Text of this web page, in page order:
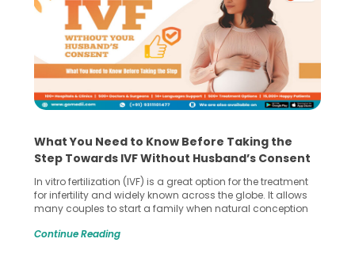
What You Need to Know Before Taking the
Step Towards IVF Without Husband’s Consent
In vitro fertilization (IVF) is a great option for the treatment
for infertility and widely known across the globe. It allows
many couples to start a family when natural conception
husband consent as he doesn’t support the idea then this
Continue Reading